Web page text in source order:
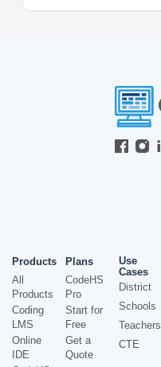
Products
All
Products
Coding
LMS
Online
IDE
Plans
CodeHS
Pro
Start for
Free
Get a
Quote
Use
Cases
District
Schools
Teachers
CTE